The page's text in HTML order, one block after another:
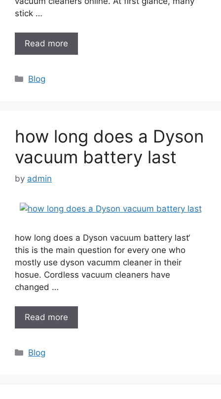
stick …
Read more
Categories
Blog
how long does a Dyson
vacuum battery last
by admin
how long does a Dyson vacuum battery last‘
this is the main question for every one who
mostly use dyson vacumm cleaner in their
hosue. Cordless vacuum cleaners have
changed …
Read more
Categories
Blog